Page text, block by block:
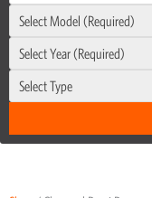
Select Model (Required)
Select Year (Required)
Select Type